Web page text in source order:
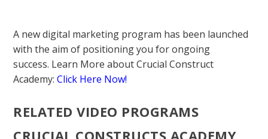
A new digital marketing program has been launched
with the aim of positioning you for ongoing
success. Learn More about Crucial Construct
Academy: Click Here Now!
RELATED VIDEO PROGRAMS
CRUCIAL CONSTRUCTS ACADEMY